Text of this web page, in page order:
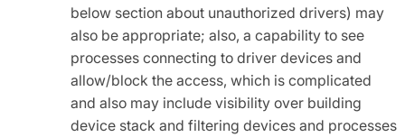
below section about unauthorized drivers) may
also be appropriate; also, a capability to see
processes connecting to driver devices and
allow/block the access, which is complicated
and also may include visibility over building
device stack and filtering devices and processes